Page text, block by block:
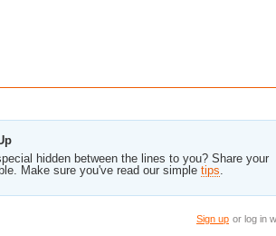
hidden between the lines to you? Share your
Make sure you've read our simple tips.
Sign up or log in